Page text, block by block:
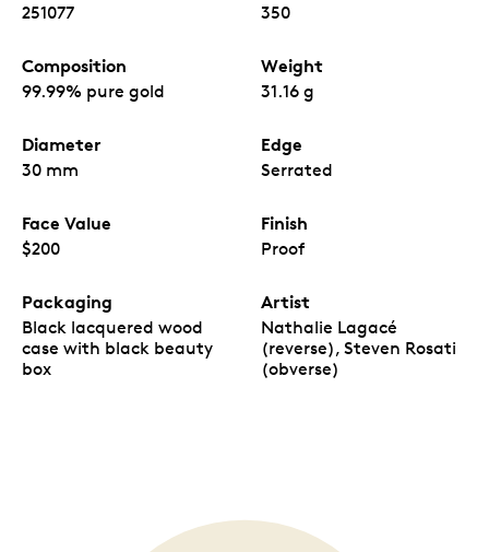
251077 350
Composition
99.99% pure gold
Weight
31.16 g
Diameter
30 mm
Edge
Serrated
Face Value
$200
Finish
Proof
Packaging
Black lacquered wood
case with black beauty
box
Artist
Nathalie Lagacé
(reverse), Steven Rosati
(obverse)